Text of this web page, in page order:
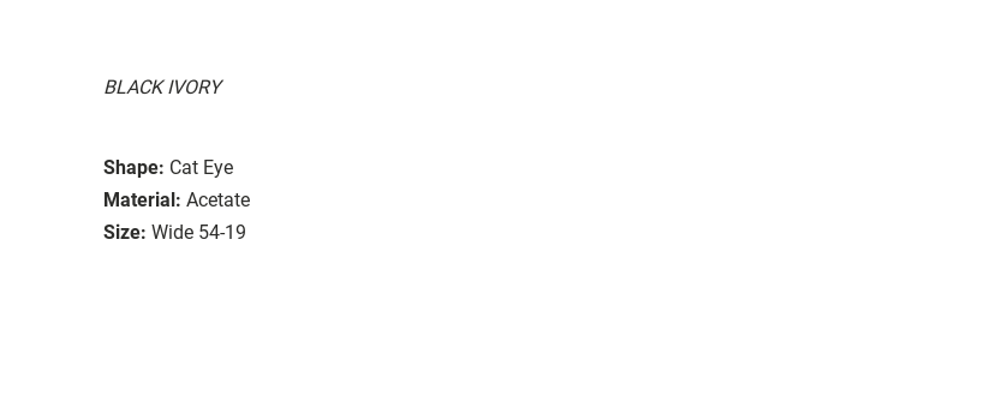
BLACK IVORY
Shape: Cat Eye
Material: Acetate
Size: Wide 54-19